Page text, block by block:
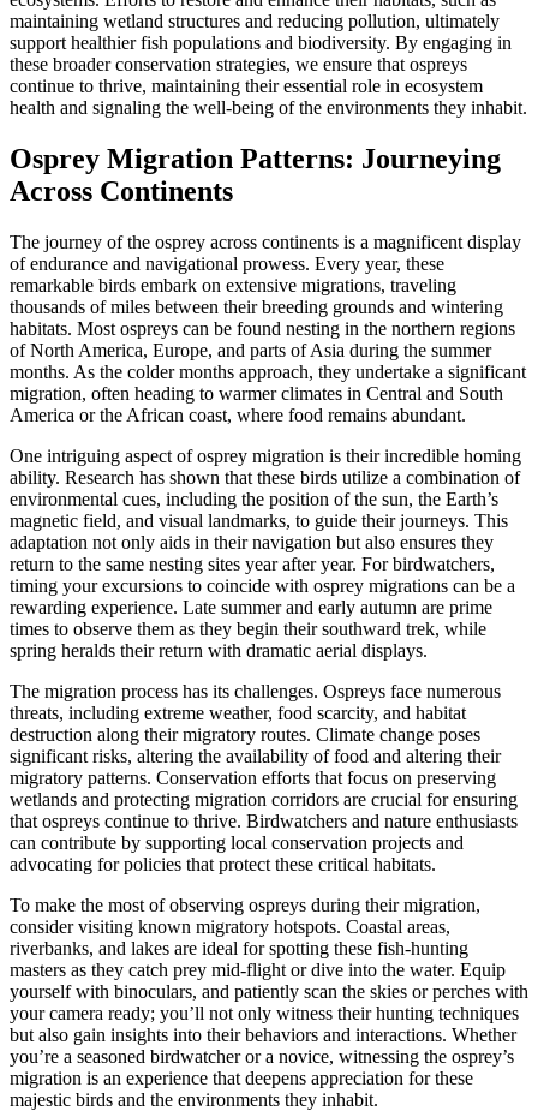
maintaining wetland structures and reducing pollution, ultimately
support healthier fish populations and biodiversity. By engaging in
these broader conservation strategies, we ensure that ospreys
continue to thrive, maintaining their essential role in ecosystem
health and signaling the well-being of the environments they inhabit.
Osprey Migration Patterns: Journeying
Across Continents
The journey of the osprey across continents is a magnificent display
of endurance and navigational prowess. Every year, these
remarkable birds embark on extensive migrations, traveling
thousands of miles between their breeding grounds and wintering
habitats. Most ospreys can be found nesting in the northern regions
of North America, Europe, and parts of Asia during the summer
months. As the colder months approach, they undertake a significant
migration, often heading to warmer climates in Central and South
America or the African coast, where food remains abundant.
One intriguing aspect of osprey migration is their incredible homing
ability. Research has shown that these birds utilize a combination of
environmental cues, including the position of the sun, the Earth’s
magnetic field, and visual landmarks, to guide their journeys. This
adaptation not only aids in their navigation but also ensures they
return to the same nesting sites year after year. For birdwatchers,
timing your excursions to coincide with osprey migrations can be a
rewarding experience. Late summer and early autumn are prime
times to observe them as they begin their southward trek, while
spring heralds their return with dramatic aerial displays.
The migration process has its challenges. Ospreys face numerous
threats, including extreme weather, food scarcity, and habitat
destruction along their migratory routes. Climate change poses
significant risks, altering the availability of food and altering their
migratory patterns. Conservation efforts that focus on preserving
wetlands and protecting migration corridors are crucial for ensuring
that ospreys continue to thrive. Birdwatchers and nature enthusiasts
can contribute by supporting local conservation projects and
advocating for policies that protect these critical habitats.
To make the most of observing ospreys during their migration,
consider visiting known migratory hotspots. Coastal areas,
riverbanks, and lakes are ideal for spotting these fish-hunting
masters as they catch prey mid-flight or dive into the water. Equip
yourself with binoculars, and patiently scan the skies or perches with
your camera ready; you’ll not only witness their hunting techniques
but also gain insights into their behaviors and interactions. Whether
you’re a seasoned birdwatcher or a novice, witnessing the osprey’s
migration is an experience that deepens appreciation for these
majestic birds and the environments they inhabit.